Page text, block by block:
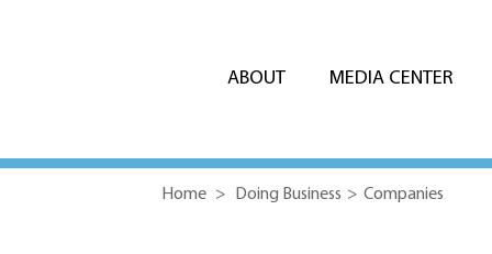
ABOUT MEDIA CENTER
Home > Doing Business > Companies